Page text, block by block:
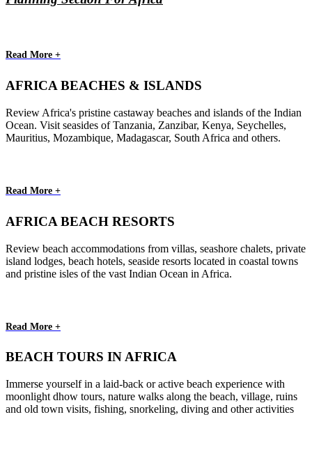
Read More +
AFRICA BEACHES & ISLANDS
Review Africa's pristine castaway beaches and islands of the Indian
Ocean. Visit seasides of Tanzania, Zanzibar, Kenya, Seychelles,
Mauritius, Mozambique, Madagascar, South Africa and others.
Read More +
AFRICA BEACH RESORTS
Review beach accommodations from villas, seashore chalets, private
island lodges, beach hotels, seaside resorts located in coastal towns
and pristine isles of the vast Indian Ocean in Africa.
Read More +
BEACH TOURS IN AFRICA
Immerse yourself in a laid-back or active beach experience with
moonlight dhow tours, nature walks along the beach, village, ruins
and old town visits, fishing, snorkeling, diving and other activities